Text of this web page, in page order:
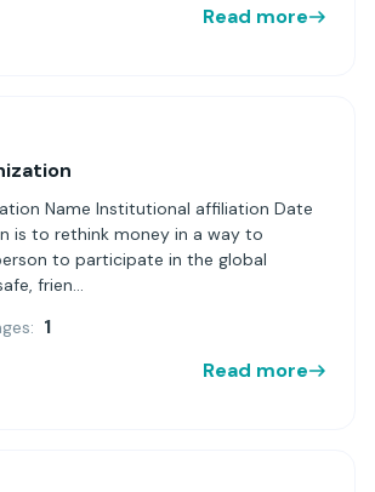
Read more
Name Institutional affiliation Date
is to rethink money in a way to
to participate in the global
frien...
1
Read more